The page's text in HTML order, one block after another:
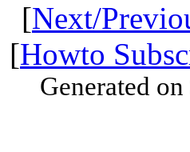
[Next/
[Howto
Generated